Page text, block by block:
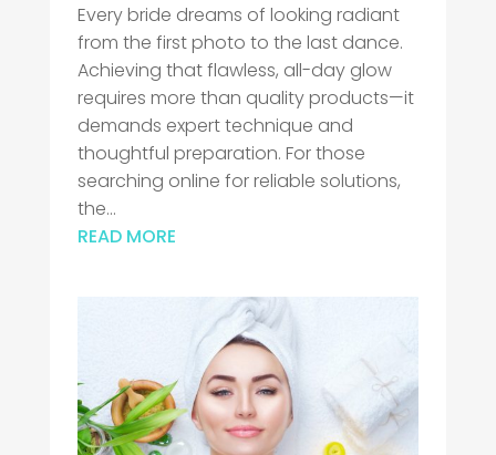
Every bride dreams of looking radiant
from the first photo to the last dance.
Achieving that flawless, all-day glow
requires more than quality products—it
demands expert technique and
thoughtful preparation. For those
searching online for reliable solutions,
the...
READ MORE